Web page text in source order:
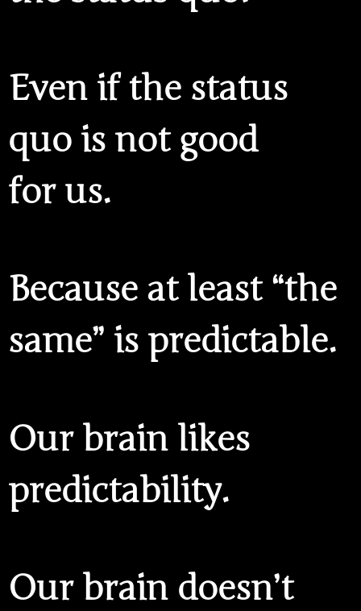
Even if the status
quo is not good
for us.
Because at least “the
same” is predictable.
Our brain likes
predictability.
Our brain doesn’t